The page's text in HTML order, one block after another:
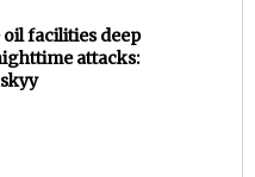
facilities deep
attacks: